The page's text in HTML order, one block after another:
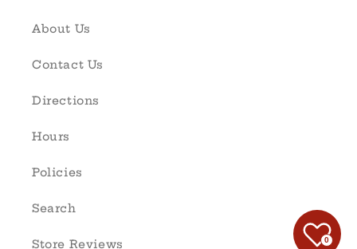
About Us
Contact Us
Directions
Hours
Policies
Search
Store Reviews 0